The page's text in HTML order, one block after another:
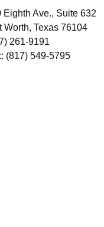
Eighth Ave., Suite 632
Worth, Texas 76104
261-9191
(817) 549-5795